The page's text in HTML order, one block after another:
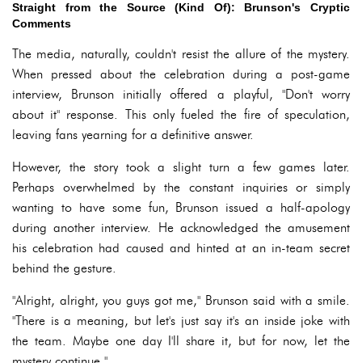
Straight from the Source (Kind Of): Brunson's Cryptic
Comments
The media, naturally, couldn't resist the allure of the mystery.
When pressed about the celebration during a post-game
interview, Brunson initially offered a playful, "Don't worry
about it" response. This only fueled the fire of speculation,
leaving fans yearning for a definitive answer.
However, the story took a slight turn a few games later.
Perhaps overwhelmed by the constant inquiries or simply
wanting to have some fun, Brunson issued a half-apology
during another interview. He acknowledged the amusement
his celebration had caused and hinted at an in-team secret
behind the gesture.
"Alright, alright, you guys got me," Brunson said with a smile.
"There is a meaning, but let's just say it's an inside joke with
the team. Maybe one day I'll share it, but for now, let the